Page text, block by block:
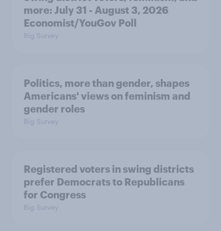
more: July 31 - August 3, 2026
Economist/YouGov Poll
Big Survey
Politics, more than gender, shapes
Americans' views on feminism and
gender roles
Big Survey
Registered voters in swing districts
prefer Democrats to Republicans
for Congress
Big Survey